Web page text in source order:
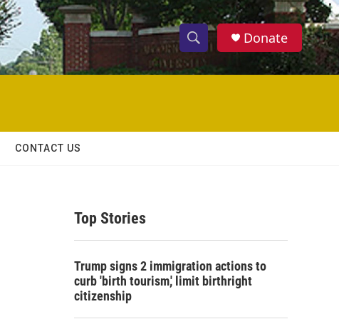
S
h
w
c
S
e
h
Donate
CONTACT US
Top Stories
Trump signs 2 immigration actions to
curb 'birth tourism,' limit birthright
citizenship